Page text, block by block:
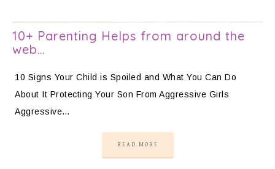
10+ Parenting Helps from around the
web…
10 Signs Your Child is Spoiled and What You Can Do
About It Protecting Your Son From Aggressive Girls
Aggressive…
READ MORE